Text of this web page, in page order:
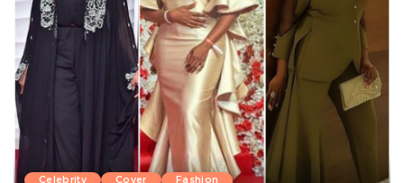
Celebrity Cover Fashion